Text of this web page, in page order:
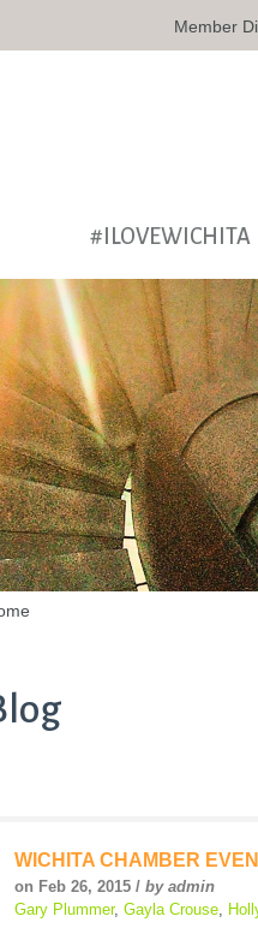
Member
#ILOVEWICHITA
WICHITA CHAMBER
on Feb 26, 2015 / by admin
Gary Plummer, Gayla Crouse,